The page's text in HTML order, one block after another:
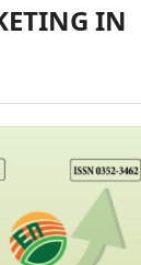
IN